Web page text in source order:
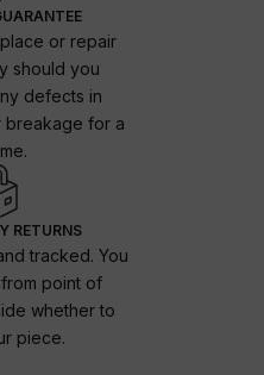
or repair
should you
defects in
breakage for a
RETURNS
tracked. You
point of
whether to
piece.